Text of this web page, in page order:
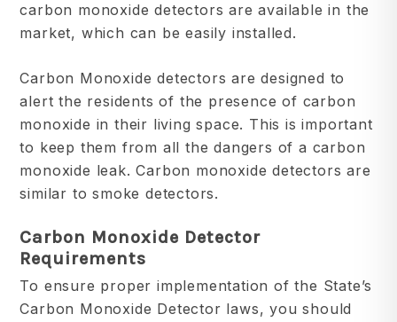
carbon monoxide detectors are available in the
market, which can be easily installed.
Carbon Monoxide detectors are designed to
alert the residents of the presence of carbon
monoxide in their living space. This is important
to keep them from all the dangers of a carbon
monoxide leak. Carbon monoxide detectors are
similar to smoke detectors.
Carbon Monoxide Detector
Requirements
To ensure proper implementation of the State’s
Carbon Monoxide Detector laws, you should